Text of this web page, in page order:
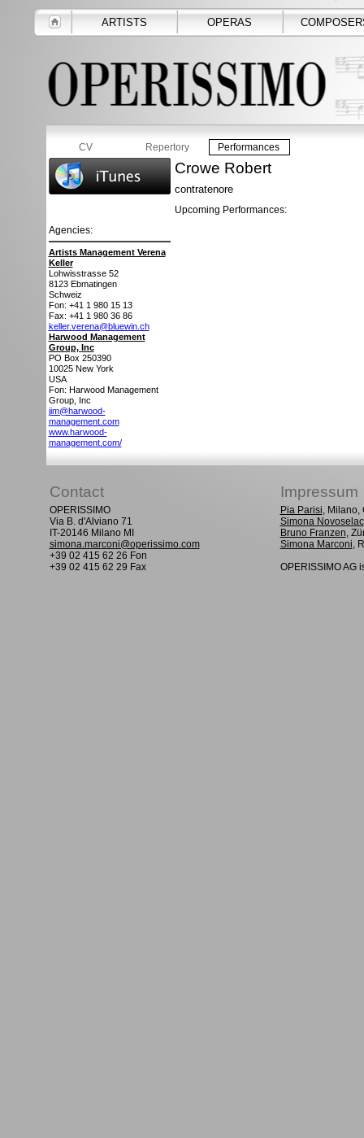
ARTISTS OPERAS
CV Repertory Performances
Agencies:
Artists Management Verena
Keller
Lohwisstrasse 52
8123 Ebmatingen
Schweiz
Fon: +41 1 980 15 13
Fax: +41 1 980 36 86
keller.verena@bluewin.ch
Harwood Management
Group, Inc
PO Box 250390
10025 New York
USA
Fon: Harwood Management
Group, Inc
jim@harwood-
management.com
www.harwood-
management.com/
Crowe Robert
contratenore
Upcoming Performances:
Contact Impressum
OPERISSIMO
Via B. d'Alviano 71
IT-20146 Milano MI
simona.marconi@operissimo.com
+39 02 415 62 26 Fon
+39 02 415 62 29 Fax
Pia Parisi, Milano,
Simona Novoselac
Bruno Franzen,
Simona Marconi,
OPERISSIMO AG